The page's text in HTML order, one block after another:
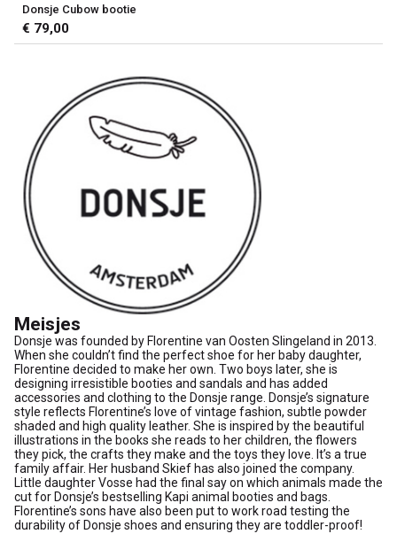
Donsje Cubow bootie
€ 79,00
Meisjes
Donsje was founded by Florentine van Oosten Slingeland in 2013.
When she couldn’t find the perfect shoe for her baby daughter,
Florentine decided to make her own. Two boys later, she is
designing irresistible booties and sandals and has added
accessories and clothing to the Donsje range. Donsje’s signature
style reflects Florentine’s love of vintage fashion, subtle powder
shaded and high quality leather. She is inspired by the beautiful
illustrations in the books she reads to her children, the flowers
they pick, the crafts they make and the toys they love. It’s a true
family affair. Her husband Skief has also joined the company.
Little daughter Vosse had the final say on which animals made the
cut for Donsje’s bestselling Kapi animal booties and bags.
Florentine’s sons have also been put to work road testing the
durability of Donsje shoes and ensuring they are toddler-proof!